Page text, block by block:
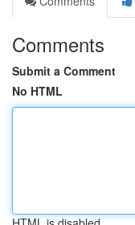
Comments
Submit a Comment
No HTML